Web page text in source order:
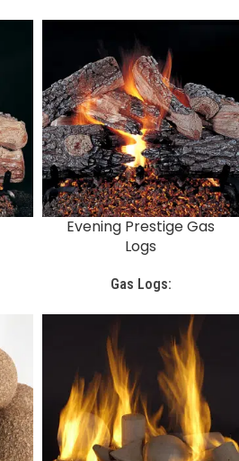
Evening Prestige Gas
Logs
Gas Logs: